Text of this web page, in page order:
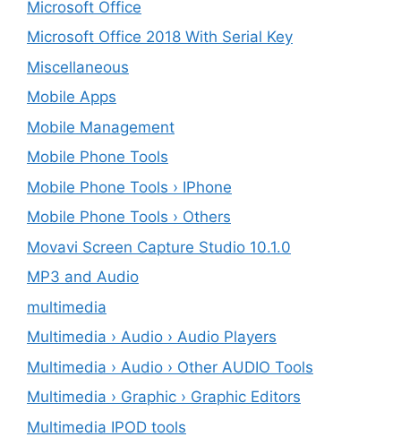
Microsoft Office
Microsoft Office 2018 With Serial Key
Miscellaneous
Mobile Apps
Mobile Management
Mobile Phone Tools
Mobile Phone Tools › IPhone
Mobile Phone Tools › Others
Movavi Screen Capture Studio 10.1.0
MP3 and Audio
multimedia
Multimedia › Audio › Audio Players
Multimedia › Audio › Other AUDIO Tools
Multimedia › Graphic › Graphic Editors
Multimedia IPOD tools